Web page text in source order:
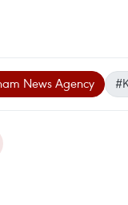
News Agency